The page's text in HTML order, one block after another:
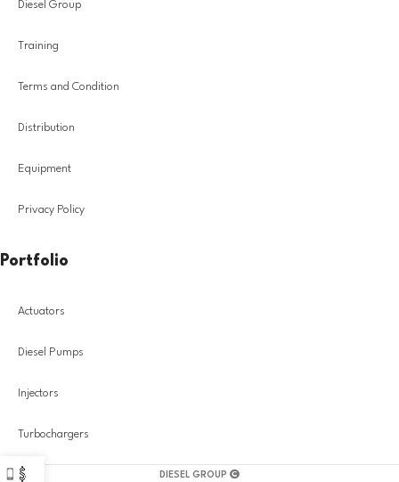
Diesel Group
Training
Terms and Condition
Distribution
Equipment
Privacy Policy
Portfolio
Actuators
Diesel Pumps
Injectors
Turbochargers
DIESEL GROUP